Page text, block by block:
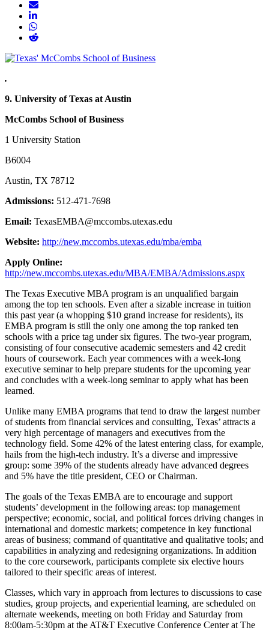
.
9. University of Texas at Austin
McCombs School of Business
1 University Station
B6004
Austin, TX 78712
Admissions: 512-471-7698
Email: TexasEMBA@mccombs.utexas.edu
Website: http://new.mccombs.utexas.edu/mba/emba
Apply Online:
http://new.mccombs.utexas.edu/MBA/EMBA/Admissions.aspx
The Texas Executive MBA program is an unqualified bargain
among the top ten schools. Even after a sizable increase in tuition
this past year (a whopping $10 grand increase for residents), its
EMBA program is still the only one among the top ranked ten
schools with a price tag under six figures. The two-year program,
consisting of four consecutive academic semesters and 42 credit
hours of coursework. Each year commences with a week-long
executive seminar to help prepare students for the upcoming year
and concludes with a week-long seminar to apply what has been
learned.
Unlike many EMBA programs that tend to draw the largest number
of students from financial services and consulting, Texas’ attracts a
very high percentage of managers and executives from the
technology field. Some 42% of the latest entering class, for example,
hails from the high-tech industry. It’s a diverse and impressive
group: some 39% of the students already have advanced degrees
and 5% have the title president, CEO or Chairman.
The goals of the Texas EMBA are to encourage and support
students’ development in the following areas: top management
perspective; economic, social, and political forces driving changes in
international and domestic markets; competence in key functional
areas of business; command of quantitative and qualitative tools; and
capabilities in analyzing and redesigning organizations. In addition
to the core coursework, participants complete six elective hours
tailored to their specific areas of interest.
Classes, which vary in approach from lectures to discussions to case
studies, group projects, and experiential learning, are scheduled on
alternate weekends, meeting on both Friday and Saturday from
8:00am-5:30pm at the AT&T Executive Conference Center at The